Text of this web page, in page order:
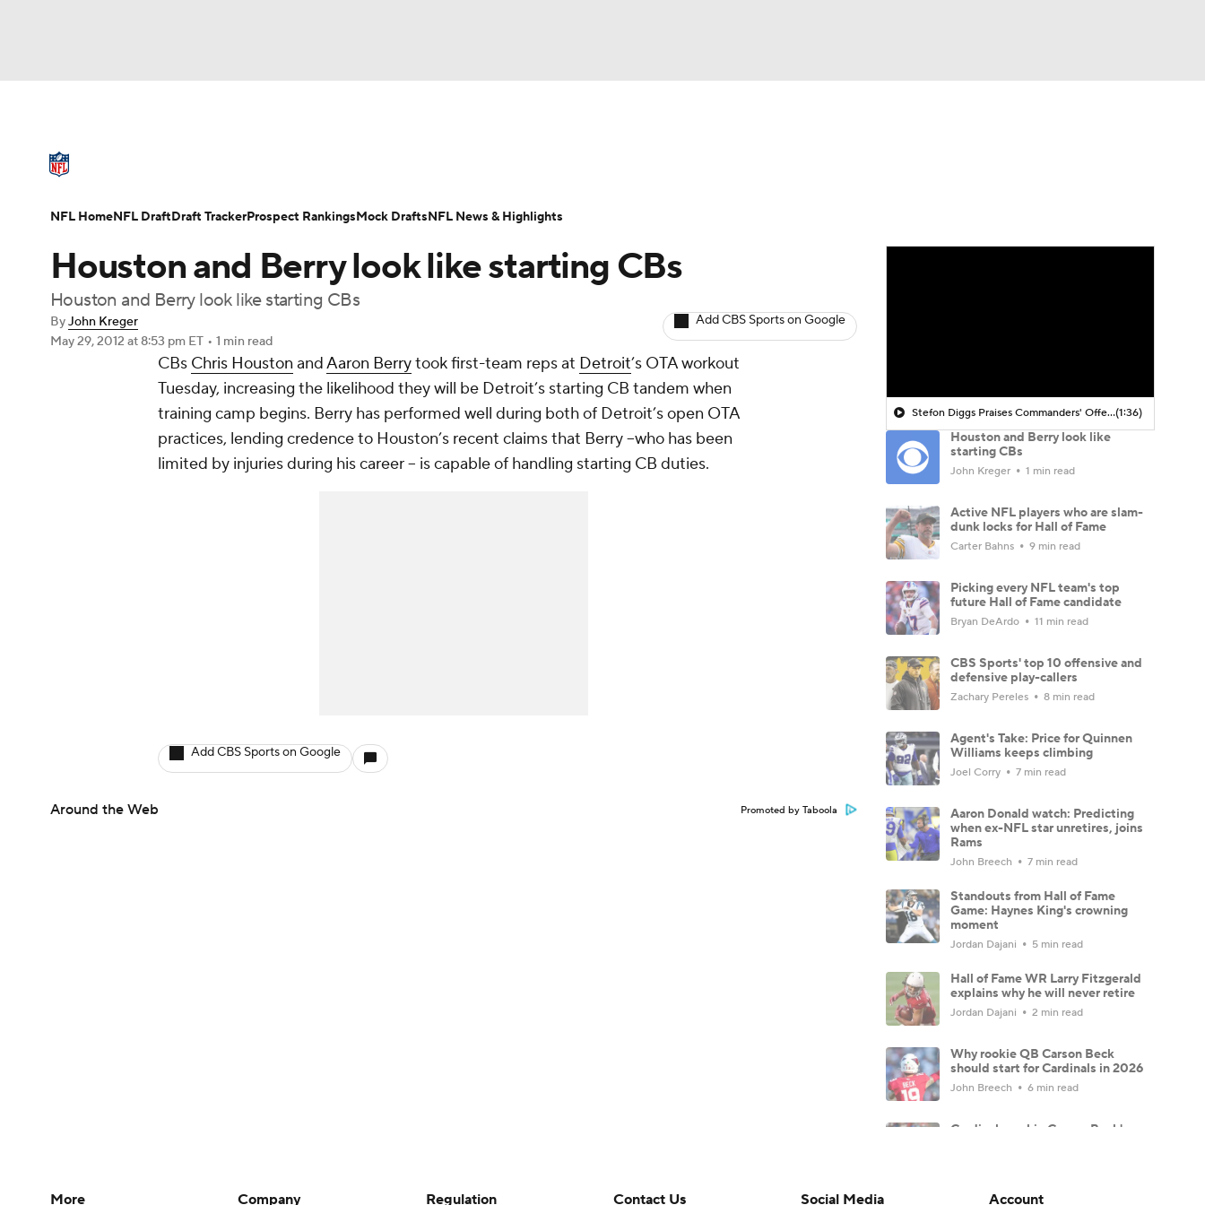
Champions League WWE Boxing NASCAR
BIG3
Podcasts Prediction Shop
Play Golf
NFL Draft Super Bowl Players Injuries Transactions NFL Betting
Houston and Berry look like starting CBs
Houston and Berry look like starting CBs
ByJohn Kreger
May 29, 2012 at 8:53 pm ET • 1 min read
Add CBS Sports on Google
CBs Chris Houston andAaron Berrytook first-team reps at Detroit’s OTA workout
Tuesday, increasing the likelihood they will be Detroit’s starting CB tandem when
training camp begins. Berry has performed well during both of Detroit’s open OTA
practices, lending credence to Houston’s recent claims that Berry --who has been
limited by injuries during his career -- is capable of handling starting CB duties.
Add CBS Sports on Google
Around the Web Promoted by Taboola
Stefon Diggs Praises Commanders' Offensive Talent(1:36)
Houston and Berry look like
starting CBs
John Kreger 1 min read
Active NFL players who are slam-
dunk locks for Hall of Fame
Carter Bahns 9 min read
Picking every NFL team's top
future Hall of Fame candidate
Bryan DeArdo 11 min read
CBS Sports' top 10 offensive and
defensive play-callers
Zachary Pereles 8 min read
Agent's Take: Price for Quinnen
Williams keeps climbing
Joel Corry 7 min read
Aaron Donald watch: Predicting
when ex-NFL star unretires, joins
Rams
John Breech 7 min read
Standouts from Hall of Fame
Game: Haynes King's crowning
moment
Jordan Dajani 5 min read
Hall of Fame WR Larry Fitzgerald
explains why he will never retire
Jordan Dajani 2 min read
Why rookie QB Carson Beck
should start for Cardinals in 2026
John Breech 6 min read
Cardinals rookie Carson Beck's
NFL HomeNFL DraftDraft TrackerProspect RankingsMock DraftsNFL News & Highlights
More Company Regulation Contact Us Social Media Account